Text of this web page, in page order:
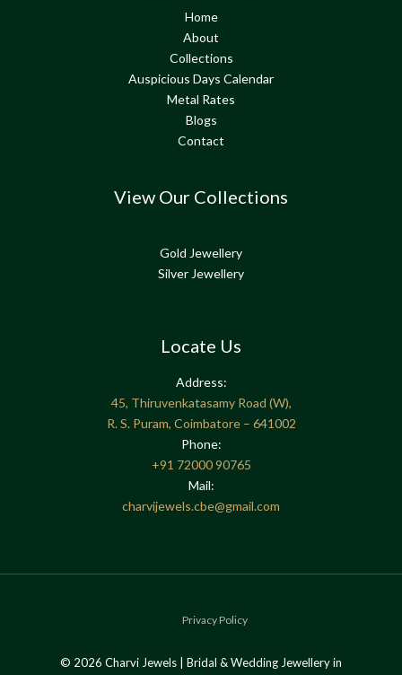
Home
About
Collections
Auspicious Days Calendar
Metal Rates
Blogs
Contact
View Our Collections
Gold Jewellery
Silver Jewellery
Locate Us
Address:
45, Thiruvenkatasamy Road (W),
R. S. Puram, Coimbatore – 641002
Phone:
+91 72000 90765
Mail:
charvijewels.cbe@gmail.com
Privacy Policy
© 2026 Charvi Jewels | Bridal & Wedding Jewellery in